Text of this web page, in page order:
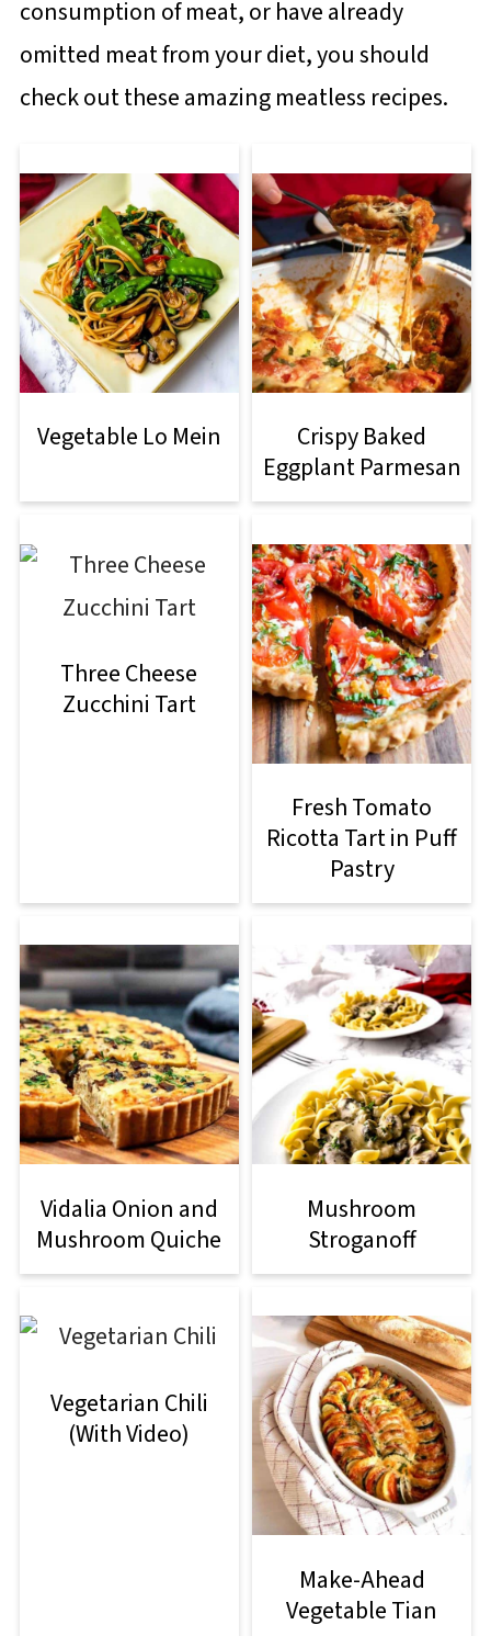
consumption of meat, or have already
omitted meat from your diet, you should
check out these amazing meatless recipes.
Vegetable Lo Mein
Crispy Baked
Eggplant Parmesan
Three Cheese
Zucchini Tart
Fresh Tomato
Ricotta Tart in Puff
Pastry
Vidalia Onion and
Mushroom Quiche
Mushroom
Stroganoff
Vegetarian Chili
(With Video)
Make-Ahead
Vegetable Tian